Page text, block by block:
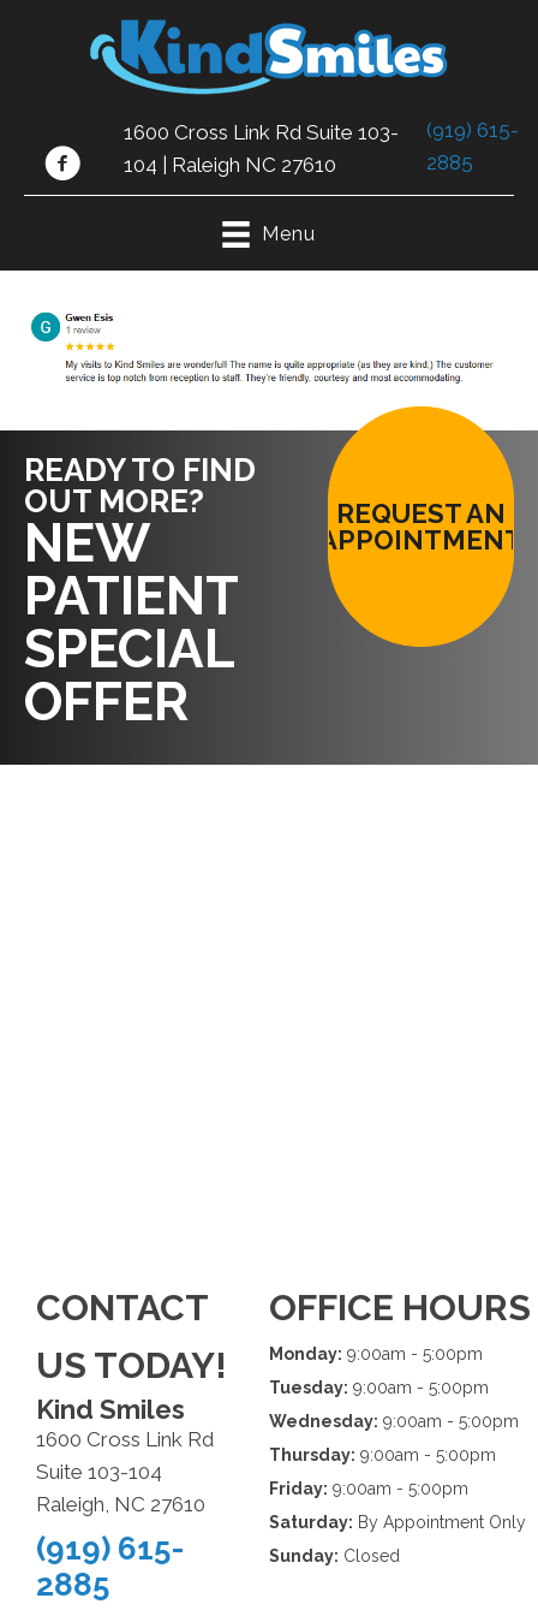
1600 Cross Link Rd Suite 103-
104 | Raleigh NC 27610
(919) 615-
2885
Menu
READY TO FIND
OUT MORE?
NEW
PATIENT
SPECIAL
OFFER
REQUEST AN
APPOINTMENT
CONTACT
US TODAY!
Kind Smiles
1600 Cross Link Rd
Suite 103-104
Raleigh, NC 27610
(919) 615-
2885
OFFICE HOURS
Monday: 9:00am - 5:00pm
Tuesday: 9:00am - 5:00pm
Wednesday: 9:00am - 5:00pm
Thursday: 9:00am - 5:00pm
Friday: 9:00am - 5:00pm
Saturday: By Appointment Only
Sunday: Closed